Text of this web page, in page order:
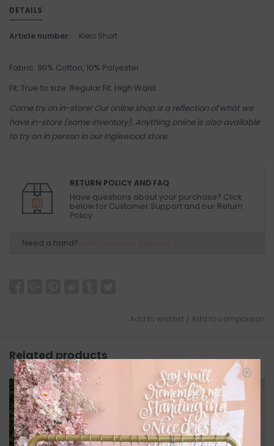
DETAILS
Article number: Kielo Short
Fabric: 90% Cotton, 10% Polyester
Fit: True to size. Regular Fit. High Waist.
Come try on in-store! Our online shop is a reflection of what we
have in-store (same inventory). Anything online is also available
to try on in person in our Inglewood store.
RETURN POLICY AND FAQ
Have questions about your purchase? Click
below for Customer Support and our Return
Policy.
Need a hand?
Add to wishlist / Add to comparison
Related products
SALE SALE